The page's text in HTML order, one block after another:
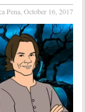
Pena, October 16, 2017